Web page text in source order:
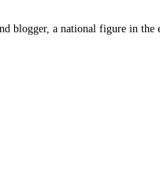
blogger, a national figure in